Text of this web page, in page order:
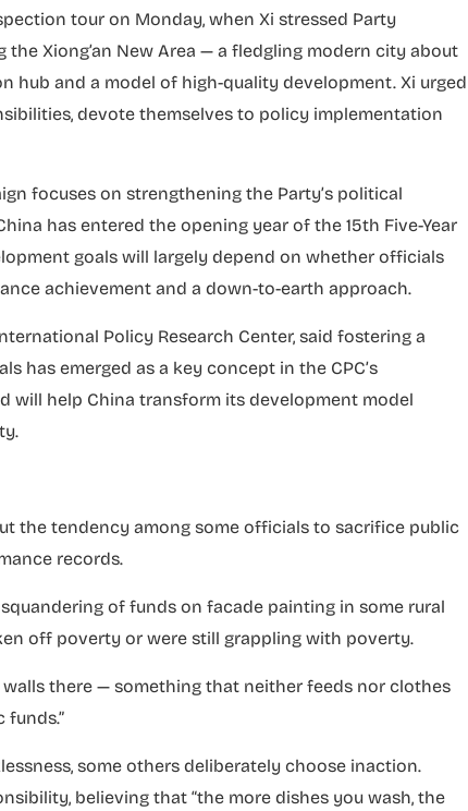
tour on Monday, when Xi stressed Party
Xiong’an New Area — a fledgling modern city about
hub and a model of high-quality development. Xi urged
devote themselves to policy implementation
focuses on strengthening the Party’s political
has entered the opening year of the 15th Five-Year
goals will largely depend on whether officials
achievement and a down-to-earth approach.
Policy Research Center, said fostering a
has emerged as a key concept in the CPC’s
will help China transform its development model
the tendency among some officials to sacrifice public
records.
of funds on facade painting in some rural
off poverty or were still grappling with poverty.
there — something that neither feeds nor clothes
funds.”
some others deliberately choose inaction.
believing that “the more dishes you wash, the